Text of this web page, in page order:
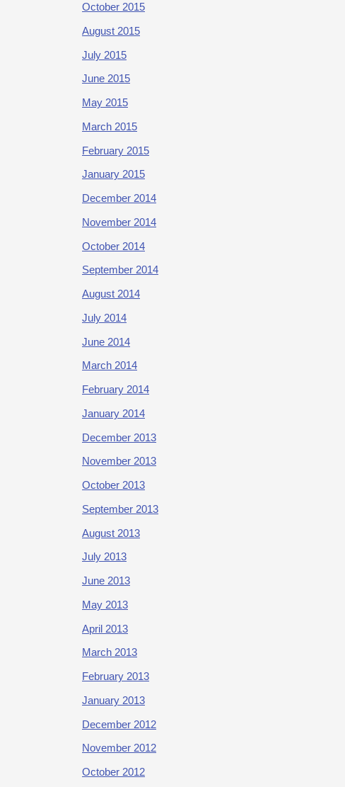
October 2015
August 2015
July 2015
June 2015
May 2015
March 2015
February 2015
January 2015
December 2014
November 2014
October 2014
September 2014
August 2014
July 2014
June 2014
March 2014
February 2014
January 2014
December 2013
November 2013
October 2013
September 2013
August 2013
July 2013
June 2013
May 2013
April 2013
March 2013
February 2013
January 2013
December 2012
November 2012
October 2012